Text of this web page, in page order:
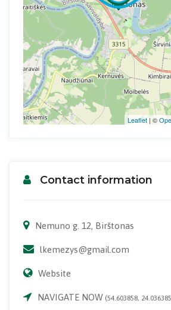
Leaflet| ©
Contact information
Nemuno g. 12, Birštonas
lkemezys@gmail.com
Website
NAVIGATE NOW (54.603858,